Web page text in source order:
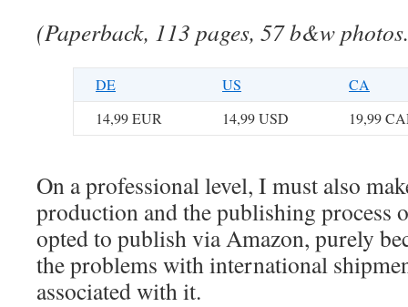
(Paperback, 113 pages, 57 b&w
DE US
CA
14,99 EUR
14,99 USD 19,99
On a professional level, I must also
production and the publishing process
opted to publish via Amazon, purely
the problems with international
associated with it.